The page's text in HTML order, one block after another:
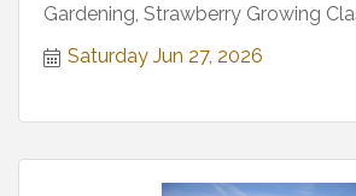
Gardening, Strawberry Growing
Saturday Jun 27, 2026